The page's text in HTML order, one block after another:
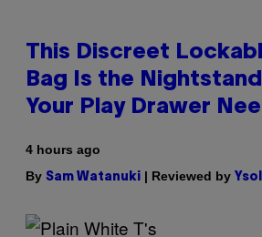
This Discreet
Bag Is the
Your Play Drawer
4 hours ago
By Sam Watanuki | Reviewed by